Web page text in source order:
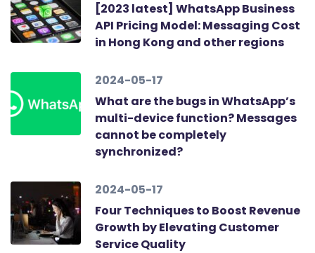
[2023 latest] WhatsApp Business
API Pricing Model: Messaging Cost
in Hong Kong and other regions
2024-05-17
What are the bugs in WhatsApp’s
multi-device function? Messages
cannot be completely
synchronized?
2024-05-17
Four Techniques to Boost Revenue
Growth by Elevating Customer
Service Quality